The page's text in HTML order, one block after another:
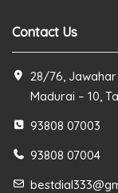
Contact Us
28/76, Jawahar
Madurai – 10,
93808 07003
93808 07004